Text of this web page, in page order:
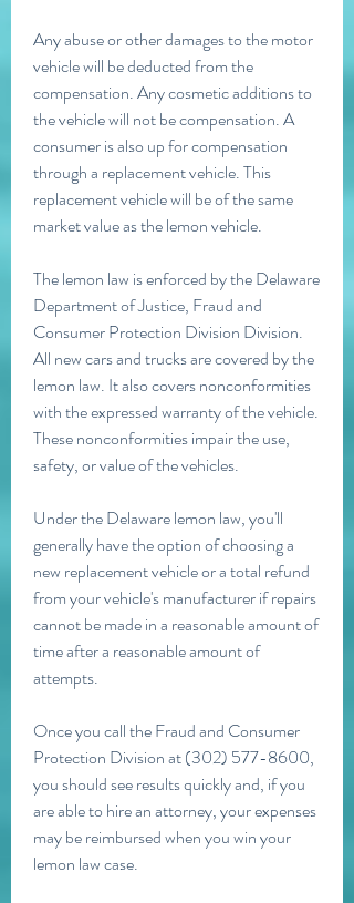
Any abuse or other damages to the motor
vehicle will be deducted from the
compensation. Any cosmetic additions to
the vehicle will not be compensation. A
consumer is also up for compensation
through a replacement vehicle. This
replacement vehicle will be of the same
market value as the lemon vehicle.
The lemon law is enforced by the Delaware
Department of Justice, Fraud and
Consumer Protection Division Division.
All new cars and trucks are covered by the
lemon law. It also covers nonconformities
with the expressed warranty of the vehicle.
These nonconformities impair the use,
safety, or value of the vehicles.
Under the Delaware lemon law, you'll
generally have the option of choosing a
new replacement vehicle or a total refund
from your vehicle's manufacturer if repairs
cannot be made in a reasonable amount of
time after a reasonable amount of
attempts.
Once you call the Fraud and Consumer
Protection Division at (302) 577-8600,
you should see results quickly and, if you
are able to hire an attorney, your expenses
may be reimbursed when you win your
lemon law case.